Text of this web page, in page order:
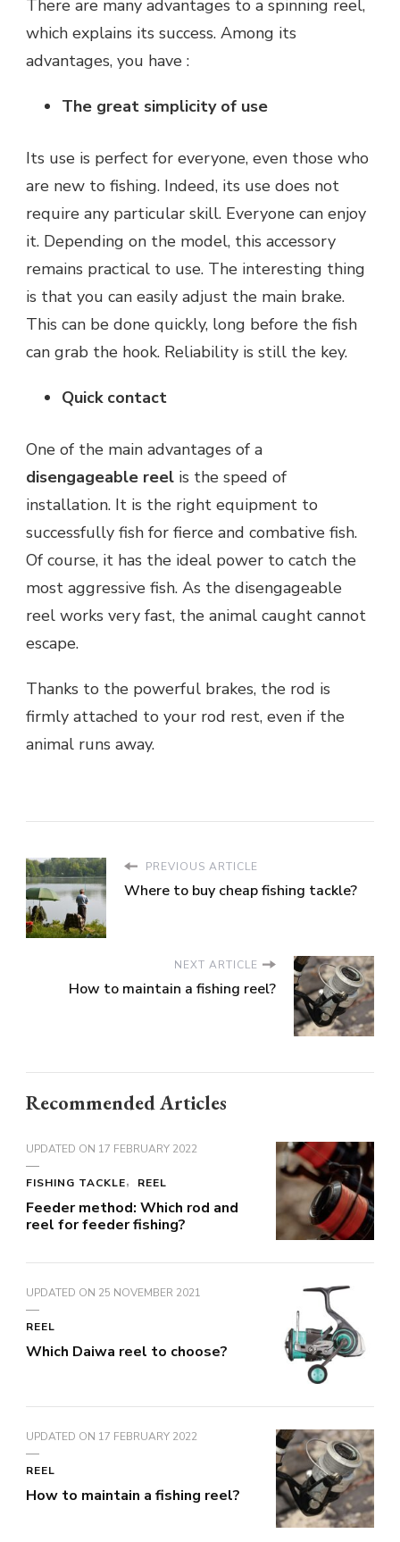
There are many advantages to a spinning reel,
which explains its success. Among its
advantages, you have :
The great simplicity of use
Its use is perfect for everyone, even those who
are new to fishing. Indeed, its use does not
require any particular skill. Everyone can enjoy
it. Depending on the model, this accessory
remains practical to use. The interesting thing
is that you can easily adjust the main brake.
This can be done quickly, long before the fish
can grab the hook. Reliability is still the key.
Quick contact
One of the main advantages of a
disengageable reel is the speed of
installation. It is the right equipment to
successfully fish for fierce and combative fish.
Of course, it has the ideal power to catch the
most aggressive fish. As the disengageable
reel works very fast, the animal caught cannot
escape.
Thanks to the powerful brakes, the rod is
firmly attached to your rod rest, even if the
animal runs away.
PREVIOUS ARTICLE
Where to buy cheap fishing tackle?
NEXT ARTICLE
How to maintain a fishing reel?
Recommended Articles
UPDATED ON 17 FEBRUARY 2022
FISHING TACKLE REEL
Feeder method: Which rod and
reel for feeder fishing?
UPDATED ON 25 NOVEMBER 2021
REEL
Which Daiwa reel to choose?
UPDATED ON 17 FEBRUARY 2022
REEL
How to maintain a fishing reel?